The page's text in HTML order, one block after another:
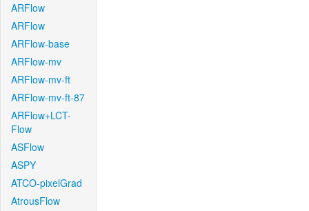
ARFlow
ARFlow
ARFlow-base
ARFlow-mv
ARFlow-mv-ft
ARFlow-mv-ft-87
ARFlow+LCT-
Flow
ASFlow
ASPY
ATCO-pixelGrad
AtrousFlow